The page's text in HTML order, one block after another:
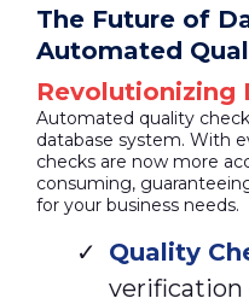
The Future of
Automated
Revolutionizing
Automated quality
database system. With
checks are now more
consuming,
for your business needs.
Quality
verification